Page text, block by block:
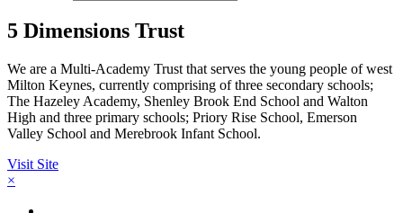
5 Dimensions Trust
We are a Multi-Academy Trust that serves the young people of west
Milton Keynes, currently comprising of three secondary schools;
The Hazeley Academy, Shenley Brook End School and Walton
High and three primary schools; Priory Rise School, Emerson
Valley School and Merebrook Infant School.
Visit Site
×